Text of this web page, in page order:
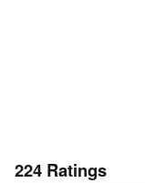
224 Ratings